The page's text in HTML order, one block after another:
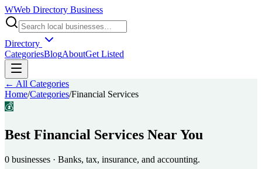
WWeb Directory Business
Directory
CategoriesBlogAboutGet Listed
← All Categories
Home/Categories/Financial Services
💰
Best Financial Services Near You
0 businesses · Banks, tax, insurance, and accounting.